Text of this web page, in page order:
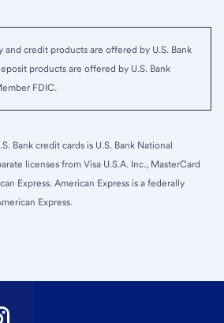
credit products are offered by U.S. Bank
products are offered by U.S. Bank
FDIC.
Bank credit cards is U.S. Bank National
licenses from Visa U.S.A. Inc., MasterCard
Express. American Express is a federally
Express.